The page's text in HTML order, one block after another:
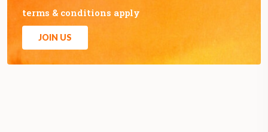
terms & conditions apply
JOIN US